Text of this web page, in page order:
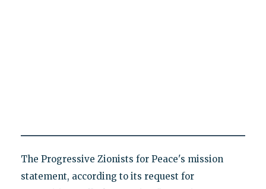
The Progressive Zionists for Peace's mission
statement, according to its request for